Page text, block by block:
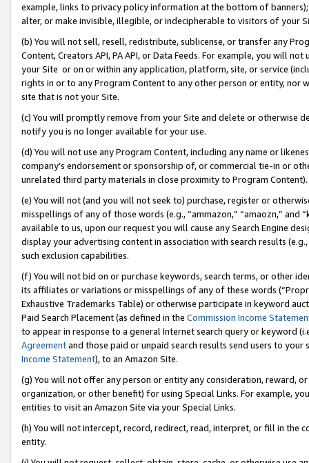
example, links to privacy policy information at the bottom of
alter, or make invisible, illegible, or indecipherable to visitors of your
(b) You will not sell, resell, redistribute, sublicense, or transfer any
Content, Creators API, PA API, or Data Feeds. For example, you will
your Site or on or within any application, platform, site, or service
rights in or to any Program Content to any other person or entity, nor
site that is not your Site.
(c) You will promptly remove from your Site and delete or otherwise
notify you is no longer available for your use.
(d) You will not use any Program Content, including any name or
company’s endorsement or sponsorship of, or commercial tie-in or
unrelated third party materials in close proximity to Program Content).
(e) You will not (and you will not seek to) purchase, register or
misspellings of any of those words (e.g., “ammazon,” “amaozn,” and
available to us, upon our request you will cause any Search Engine
display your advertising content in association with search results
such exclusion capabilities.
(f) You will not bid on or purchase keywords, search terms, or other
its affiliates or variations or misspellings of any of these words
Exhaustive Trademarks Table) or otherwise participate in keyword
Paid Search Placement (as defined in the Commission Income
to appear in response to a general Internet search query or keyword
Agreementand those paid or unpaid search results send users to
Income Statement), to an Amazon Site.
(g) You will not offer any person or entity any consideration, reward,
organization, or other benefit) for using Special Links. For example,
entities to visit an Amazon Site via your Special Links.
(h) You will not intercept, record, redirect, read, interpret, or fill in
entity.